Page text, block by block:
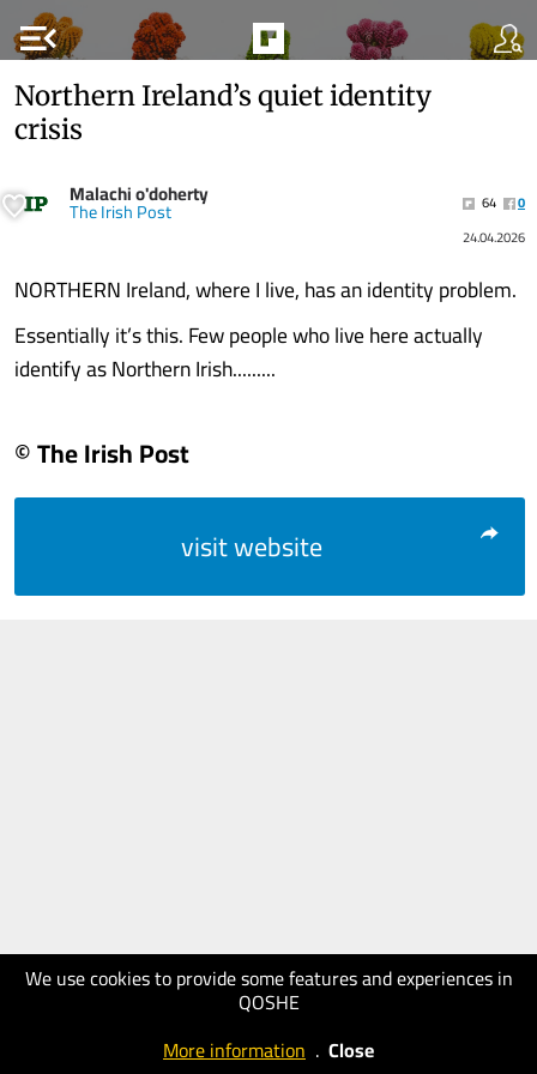
menu_open
We use cookies to provide some features and experiences in
QOSHE
More information . Close
Northern Ireland’s quiet identity
crisis
Malachi o'doherty
The Irish Post 64
0
24.04.2026
NORTHERN Ireland, where I live, has an identity problem.
Essentially it’s this. Few people who live here actually
identify as Northern Irish.........
© The Irish Post
visit website